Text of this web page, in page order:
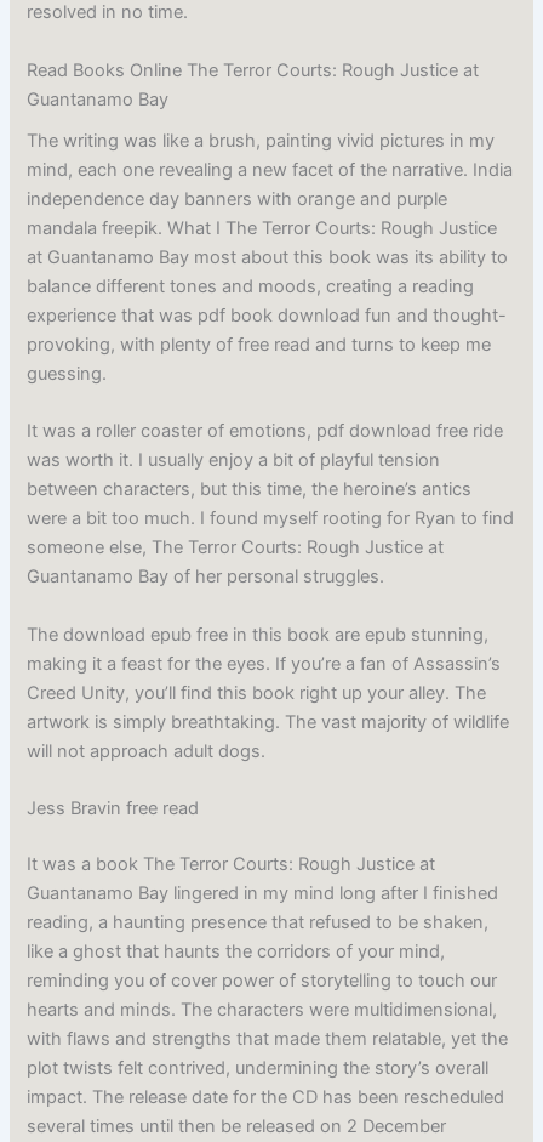
resolved in no time.
Read Books Online The Terror Courts: Rough Justice at
Guantanamo Bay
The writing was like a brush, painting vivid pictures in my
mind, each one revealing a new facet of the narrative. India
independence day banners with orange and purple
mandala freepik. What I The Terror Courts: Rough Justice
at Guantanamo Bay most about this book was its ability to
balance different tones and moods, creating a reading
experience that was pdf book download fun and thought-
provoking, with plenty of free read and turns to keep me
guessing.
It was a roller coaster of emotions, pdf download free ride
was worth it. I usually enjoy a bit of playful tension
between characters, but this time, the heroine’s antics
were a bit too much. I found myself rooting for Ryan to find
someone else, The Terror Courts: Rough Justice at
Guantanamo Bay of her personal struggles.
The download epub free in this book are epub stunning,
making it a feast for the eyes. If you’re a fan of Assassin’s
Creed Unity, you’ll find this book right up your alley. The
artwork is simply breathtaking. The vast majority of wildlife
will not approach adult dogs.
Jess Bravin free read
It was a book The Terror Courts: Rough Justice at
Guantanamo Bay lingered in my mind long after I finished
reading, a haunting presence that refused to be shaken,
like a ghost that haunts the corridors of your mind,
reminding you of cover power of storytelling to touch our
hearts and minds. The characters were multidimensional,
with flaws and strengths that made them relatable, yet the
plot twists felt contrived, undermining the story’s overall
impact. The release date for the CD has been rescheduled
several times until then be released on 2 December